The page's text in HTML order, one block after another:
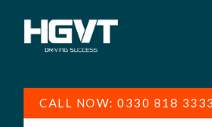
Training
-
CALL NOW: 0330 818 3333